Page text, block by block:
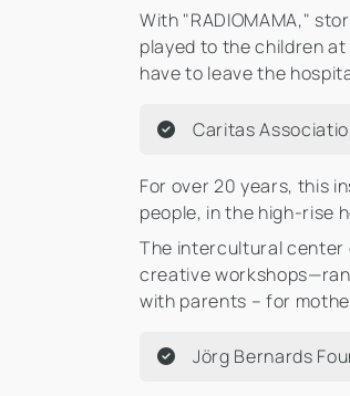
With "RADIOMAMA,"
played to the children
have to leave the
Caritas
For over 20 years, this
people, in the high-rise
The intercultural center
creative
with parents – for
Jörg Bernards